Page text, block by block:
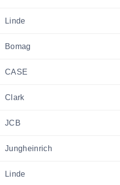
Linde
Bomag
CASE
Clark
JCB
Jungheinrich
Linde